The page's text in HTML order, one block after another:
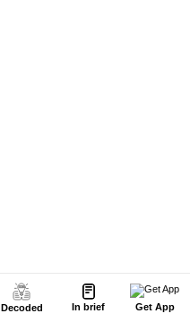
Decoded In brief Get App